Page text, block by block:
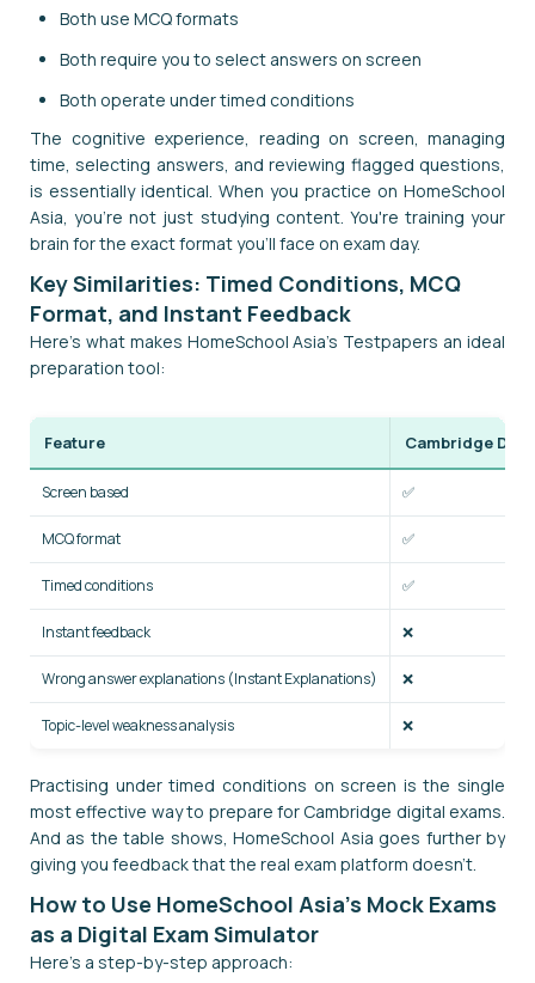
Both use MCQ formats
Both require you to select answers on screen
Both operate under timed conditions
The cognitive experience, reading on screen, managing
time, selecting answers, and reviewing flagged questions,
is essentially identical. When you practice on HomeSchool
Asia, you're not just studying content. You're training your
brain for the exact format you'll face on exam day.
Key Similarities: Timed Conditions, MCQ
Format, and Instant Feedback
Here's what makes HomeSchool Asia's Testpapers an ideal
preparation tool:
Feature Cambridge
Screen based ✅
MCQ format ✅
Timed conditions ✅
Instant feedback ❌
Wrong answer explanations (Instant Explanations) ❌
Topic-level weakness analysis ❌
Practising under timed conditions on screen is the single
most effective way to prepare for Cambridge digital exams.
And as the table shows, HomeSchool Asia goes further by
giving you feedback that the real exam platform doesn't.
How to Use HomeSchool Asia's Mock Exams
as a Digital Exam Simulator
Here's a step-by-step approach: